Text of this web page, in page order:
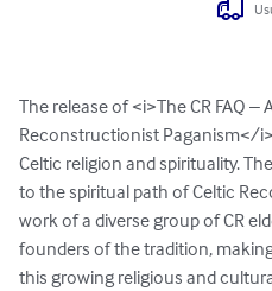
The release of <i>The CR FAQ
Reconstructionist Paganism</
Celtic religion and spirituality.
to the spiritual path of Celtic
work of a diverse group of CR
founders of the tradition,
this growing religious and